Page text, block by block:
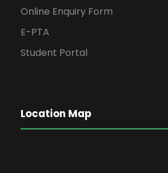
Online Enquiry Form
E-PTA
Student Portal
Location Map